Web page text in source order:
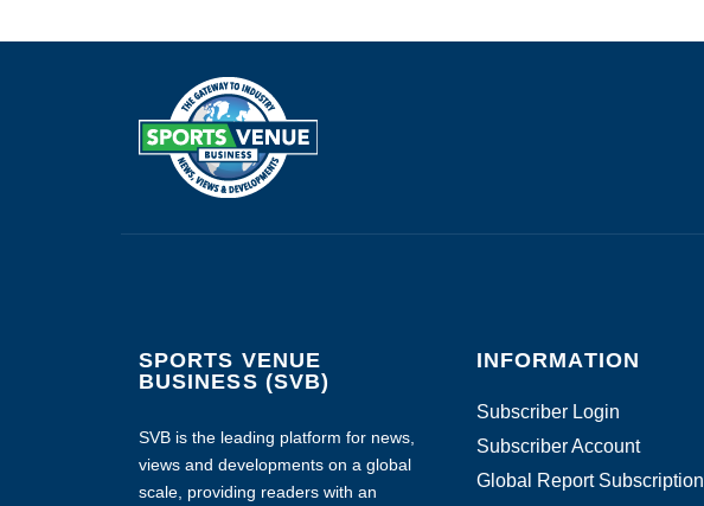
SPORTS VENUE
BUSINESS (SVB)
SVB is the leading platform for news,
views and developments on a global
scale, providing readers with an
INFORMATION
Subscriber Login
Subscriber Account
Global Report Subscription